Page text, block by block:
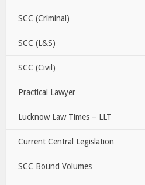
SCC (Criminal)
SCC (L&S)
SCC (Civil)
Practical Lawyer
Lucknow Law Times – LLT
Current Central Legislation
SCC Bound Volumes